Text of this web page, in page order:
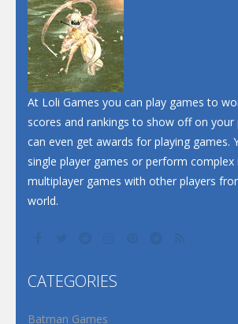
At Loli Games you can play games to
scores and rankings to show off on your
can even get awards for playing games.
single player games or perform complex
multiplayer games with other players
world.
CATEGORIES
Batman Games